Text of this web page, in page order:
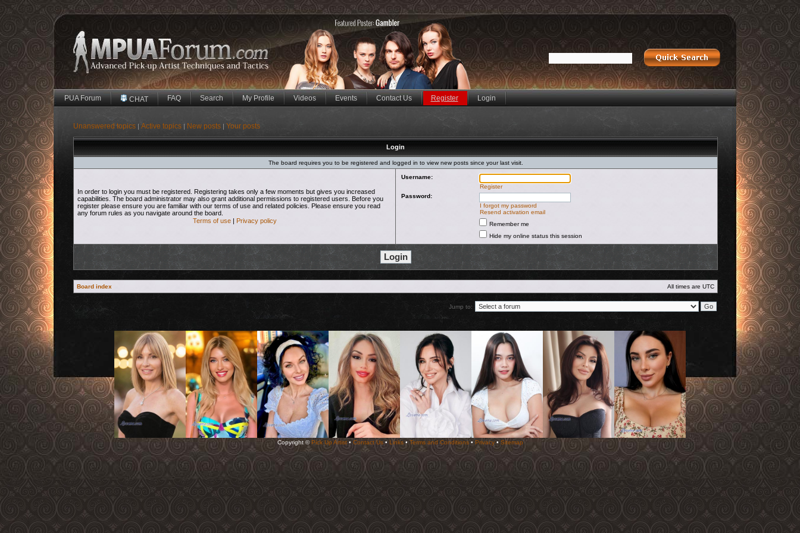
PUA Forum CHAT FAQ Search My Profile Videos Events Contact Us Register Login
Unanswered topics | Active topics | New posts | Your posts
Login
The board requires you to be registered and logged in to view new posts since your last visit.
In order to login you must be registered. Registering takes only a few moments but gives you increased
capabilities. The board administrator may also grant additional permissions to registered users. Before you
register please ensure you are familiar with our terms of use and related policies. Please ensure you read
any forum rules as you navigate around the board.
Terms of use| Privacy policy
Username:
Register
Password:
I forgot my password
Resend activation email
Remember me
Hide my online status this session
Board index All times are UTC
Jump to:
Copyright © Pick Up Artist• Contact Us• Links• Terms and Conditions• Privacy• Sitemap